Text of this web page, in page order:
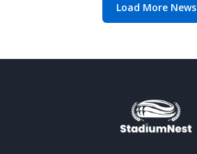
Load More News